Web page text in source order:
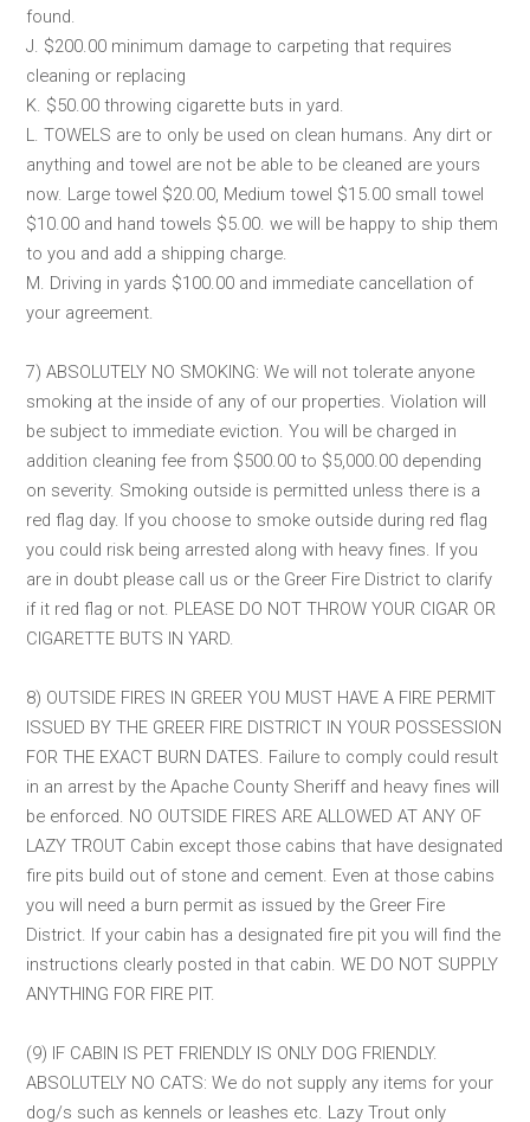
found.
J. $200.00 minimum damage to carpeting that requires
cleaning or replacing
K. $50.00 throwing cigarette buts in yard.
L. TOWELS are to only be used on clean humans. Any dirt or
anything and towel are not be able to be cleaned are yours
now. Large towel $20.00, Medium towel $15.00 small towel
$10.00 and hand towels $5.00. we will be happy to ship them
to you and add a shipping charge.
M. Driving in yards $100.00 and immediate cancellation of
your agreement.
7) ABSOLUTELY NO SMOKING: We will not tolerate anyone
smoking at the inside of any of our properties. Violation will
be subject to immediate eviction. You will be charged in
addition cleaning fee from $500.00 to $5,000.00 depending
on severity. Smoking outside is permitted unless there is a
red flag day. If you choose to smoke outside during red flag
you could risk being arrested along with heavy fines. If you
are in doubt please call us or the Greer Fire District to clarify
if it red flag or not. PLEASE DO NOT THROW YOUR CIGAR OR
CIGARETTE BUTS IN YARD.
8) OUTSIDE FIRES IN GREER YOU MUST HAVE A FIRE PERMIT
ISSUED BY THE GREER FIRE DISTRICT IN YOUR POSSESSION
FOR THE EXACT BURN DATES. Failure to comply could result
in an arrest by the Apache County Sheriff and heavy fines will
be enforced. NO OUTSIDE FIRES ARE ALLOWED AT ANY OF
LAZY TROUT Cabin except those cabins that have designated
fire pits build out of stone and cement. Even at those cabins
you will need a burn permit as issued by the Greer Fire
District. If your cabin has a designated fire pit you will find the
instructions clearly posted in that cabin. WE DO NOT SUPPLY
ANYTHING FOR FIRE PIT.
(9) IF CABIN IS PET FRIENDLY IS ONLY DOG FRIENDLY.
ABSOLUTELY NO CATS: We do not supply any items for your
dog/s such as kennels or leashes etc. Lazy Trout only